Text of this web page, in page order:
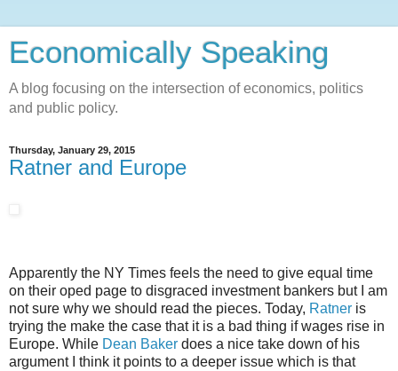
Economically Speaking
A blog focusing on the intersection of economics, politics
and public policy.
Thursday, January 29, 2015
Ratner and Europe
Apparently the NY Times feels the need to give equal time
on their oped page to disgraced investment bankers but I am
not sure why we should read the pieces. Today, Ratner is
trying the make the case that it is a bad thing if wages rise in
Europe. While Dean Baker does a nice take down of his
argument I think it points to a deeper issue which is that